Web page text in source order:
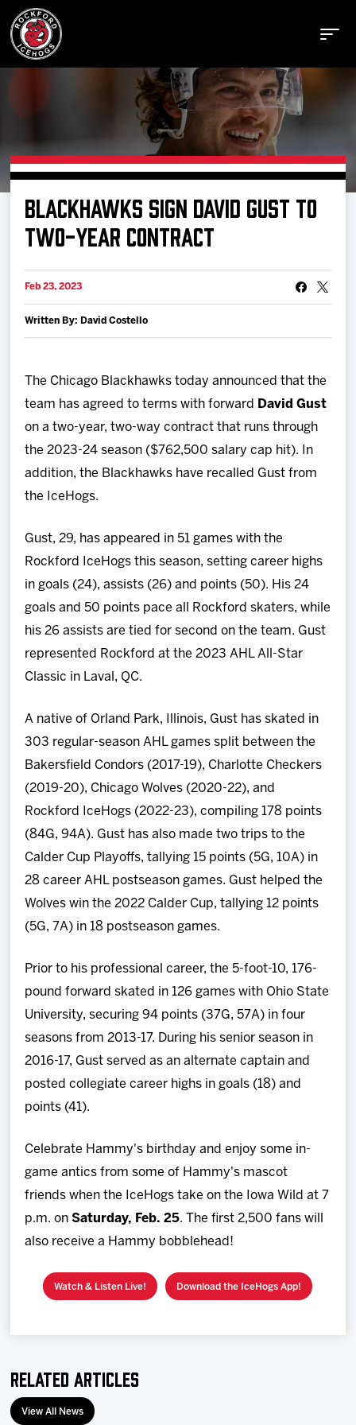
Buy Tickets
Manage Tickets
Schedule
Tickets
BLACKHAWKS SIGN DAVID GUST TO
TWO-YEAR CONTRACT
Feb 23, 2023
Written By: David Costello
The Chicago Blackhawks today announced that the
team has agreed to terms with forward
David Gust
on a two-year, two-way contract that runs through
the 2023-24 season ($762,500 salary cap hit). In
addition, the Blackhawks have recalled Gust from
the IceHogs.
Gust, 29, has appeared in 51 games with the
Rockford IceHogs this season, setting career highs
in goals (24), assists (26) and points (50). His 24
goals and 50 points pace all Rockford skaters, while
his 26 assists are tied for second on the team. Gust
represented Rockford at the 2023 AHL All-Star
Classic in Laval, QC.
A native of Orland Park, Illinois, Gust has skated in
303 regular-season AHL games split between the
Bakersfield Condors (2017-19), Charlotte Checkers
(2019-20), Chicago Wolves (2020-22), and
Rockford IceHogs (2022-23), compiling 178 points
(84G, 94A). Gust has also made two trips to the
Calder Cup Playoffs, tallying 15 points (5G, 10A) in
28 career AHL postseason games. Gust helped the
Wolves win the 2022 Calder Cup, tallying 12 points
(5G, 7A) in 18 postseason games.
Prior to his professional career, the 5-foot-10, 176-
pound forward skated in 126 games with Ohio State
University, securing 94 points (37G, 57A) in four
seasons from 2013-17. During his senior season in
2016-17, Gust served as an alternate captain and
posted collegiate career highs in goals (18) and
points (41).
Celebrate Hammy's birthday and enjoy some in-
game antics from some of Hammy's mascot
friends when the IceHogs take on the Iowa Wild at 7
p.m. onSaturday, Feb. 25. The first 2,500 fans will
also receive a Hammy bobblehead!
Watch & Listen Live! Download the IceHogs App!
Related Articles
View All News